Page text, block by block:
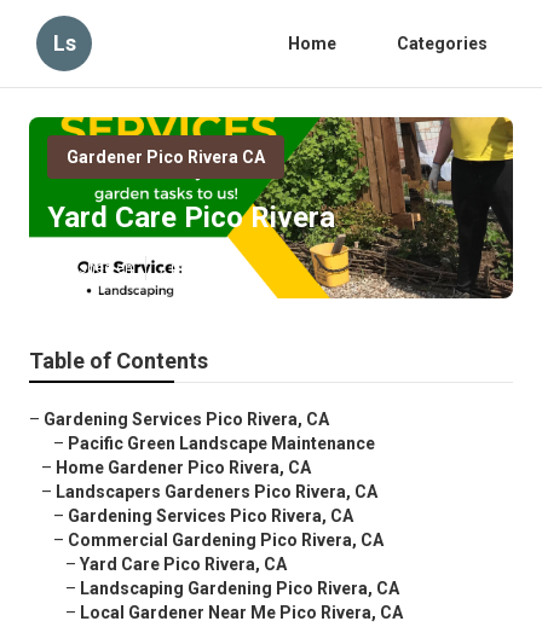
Ls Home Categories
Gardener Pico Rivera CA
Yard Care Pico Rivera
Published en 7 min read
Table of Contents
– Gardening Services Pico Rivera, CA
– Pacific Green Landscape Maintenance
– Home Gardener Pico Rivera, CA
– Landscapers Gardeners Pico Rivera, CA
– Gardening Services Pico Rivera, CA
– Commercial Gardening Pico Rivera, CA
– Yard Care Pico Rivera, CA
– Landscaping Gardening Pico Rivera, CA
– Local Gardener Near Me Pico Rivera, CA